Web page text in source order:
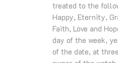
treated to the
Happy, Eternity,
Faith, Love and
day of the week,
of the date, at